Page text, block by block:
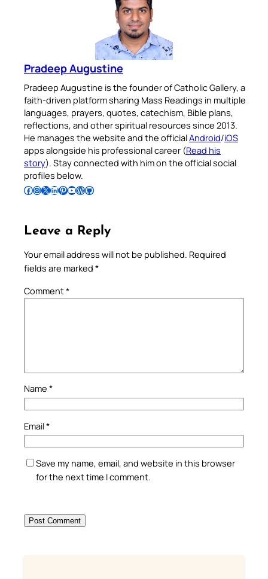
Pradeep Augustine
Pradeep Augustine is the founder of Catholic Gallery, a
faith-driven platform sharing Mass Readings in multiple
languages, prayers, quotes, catechism, Bible plans,
reflections, and other spiritual resources since 2013.
He manages the website and the officialAndroid/iOS
apps alongside his professional career (Read his
story). Stay connected with him on the official social
profiles below.
Follow Pradeep on Facebook Follow Pradeep on InstagramFollow Pradeep on X Follow Pradeep on LinkedIn Follow Pradeep on Pinterest Subscribe to Pradeep’s Youtube Channel Follow Pradeep on WordPress Follow Pradeep on GitHub
Leave a Reply
Your email address will not be published. Required
fields are marked *
Comment*
Name *
Email*
Save my name, email, and website in this browser
for the next time I comment.